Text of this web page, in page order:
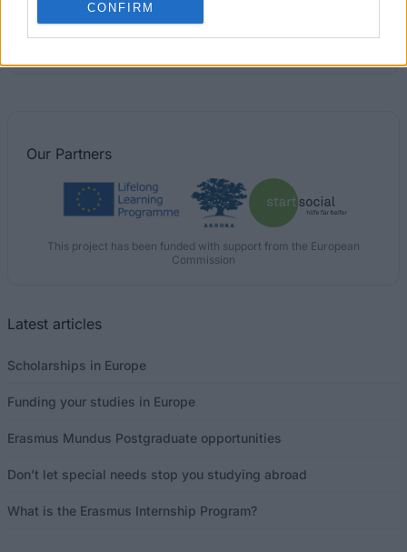
CONFIRM
Region of Limousin - Mobility Programme for Young
Researchers
Our Partners
This project has been funded with support from the European
Commission
Latest articles
Scholarships in Europe
Funding your studies in Europe
Erasmus Mundus Postgraduate opportunities
Don’t let special needs stop you studying abroad
What is the Erasmus Internship Program?